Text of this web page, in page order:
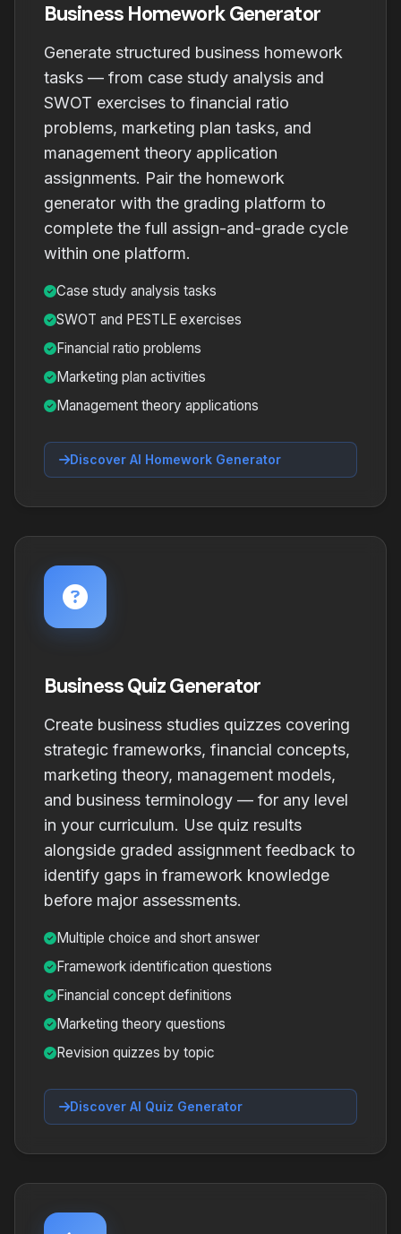
Business Homework Generator
Generate structured business homework
tasks — from case study analysis and
SWOT exercises to financial ratio
problems, marketing plan tasks, and
management theory application
assignments. Pair the homework
generator with the grading platform to
complete the full assign-and-grade cycle
within one platform.
Case study analysis tasks
SWOT and PESTLE exercises
Financial ratio problems
Marketing plan activities
Management theory applications
Discover AI Homework Generator
Business Quiz Generator
Create business studies quizzes covering
strategic frameworks, financial concepts,
marketing theory, management models,
and business terminology — for any level
in your curriculum. Use quiz results
alongside graded assignment feedback to
identify gaps in framework knowledge
before major assessments.
Multiple choice and short answer
Framework identification questions
Financial concept definitions
Marketing theory questions
Revision quizzes by topic
Discover AI Quiz Generator